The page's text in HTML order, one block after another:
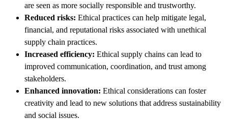
are seen as more socially responsible and trustworthy.
Reduced risks: Ethical practices can help mitigate legal,
financial, and reputational risks associated with unethical
supply chain practices.
Increased efficiency: Ethical supply chains can lead to
improved communication, coordination, and trust among
stakeholders.
Enhanced innovation: Ethical considerations can foster
creativity and lead to new solutions that address sustainability
and social issues.